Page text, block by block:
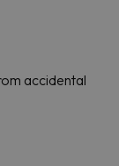
accidental